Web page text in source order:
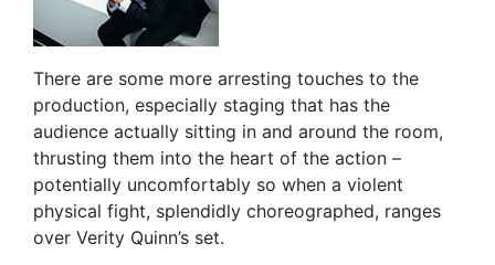
There are some more arresting touches to the
production, especially staging that has the
audience actually sitting in and around the room,
thrusting them into the heart of the action –
potentially uncomfortably so when a violent
physical fight, splendidly choreographed, ranges
over Verity Quinn’s set.